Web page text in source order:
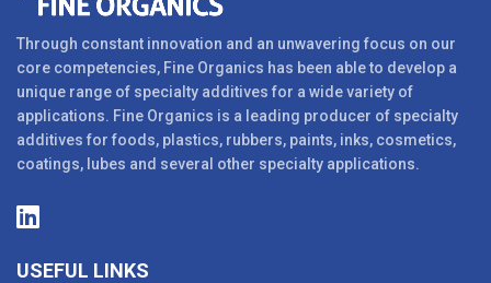
Through constant innovation and an unwavering focus on our
core competencies, Fine Organics has been able to develop a
unique range of specialty additives for a wide variety of
applications. Fine Organics is a leading producer of specialty
additives for foods, plastics, rubbers, paints, inks, cosmetics,
coatings, lubes and several other specialty applications.
USEFUL LINKS